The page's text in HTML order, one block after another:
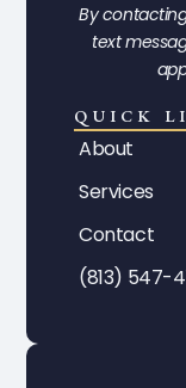
By
text
QUICK
About
Services
Contact
(813) 547-